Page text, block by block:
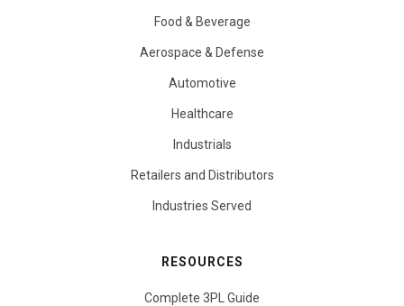
Food & Beverage
Aerospace & Defense
Automotive
Healthcare
Industrials
Retailers and Distributors
Industries Served
RESOURCES
Complete 3PL Guide